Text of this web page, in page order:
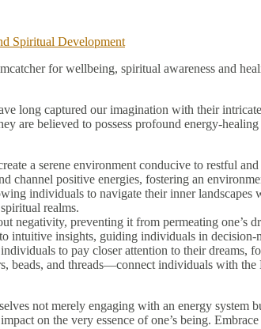
Spiritual Development
for wellbeing, spiritual awareness and
long captured our imagination with their
are believed to possess profound energy-
a serene environment conducive to restful
channel positive energies, fostering an
individuals to navigate their inner landscapes
realms.
negativity, preventing it from permeating one’s
intuitive insights, guiding individuals in
to pay closer attention to their dreams,
beads, and threads—connect individuals with
not merely engaging with an energy system
on the very essence of one’s being.